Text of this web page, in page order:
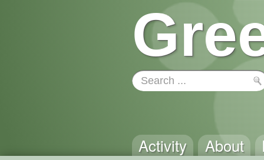
Activity About